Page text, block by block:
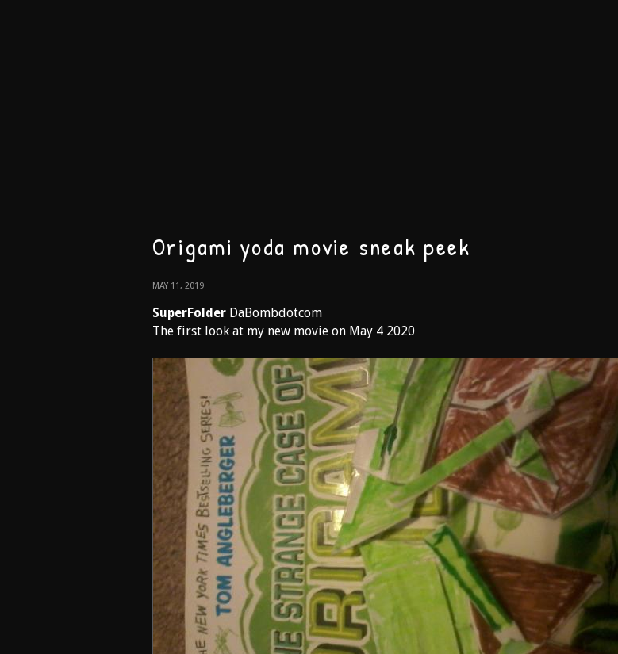
Origami yoda movie sneak peek
MAY 11, 2019
SuperFolder DaBombdotcom
The first look at my new movie on May 4 2020